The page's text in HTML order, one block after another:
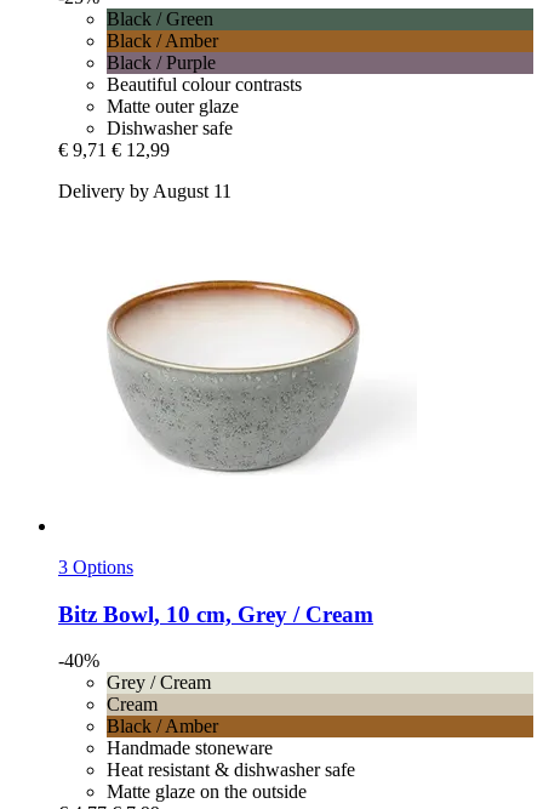
Black / Green
Black / Amber
Black / Purple
Beautiful colour contrasts
Matte outer glaze
Dishwasher safe
€ 9,71 € 12,99
Delivery by August 11
3 Options
Bitz Bowl, 10 cm, Grey / Cream
-40%
Grey / Cream
Cream
Black / Amber
Handmade stoneware
Heat resistant & dishwasher safe
Matte glaze on the outside